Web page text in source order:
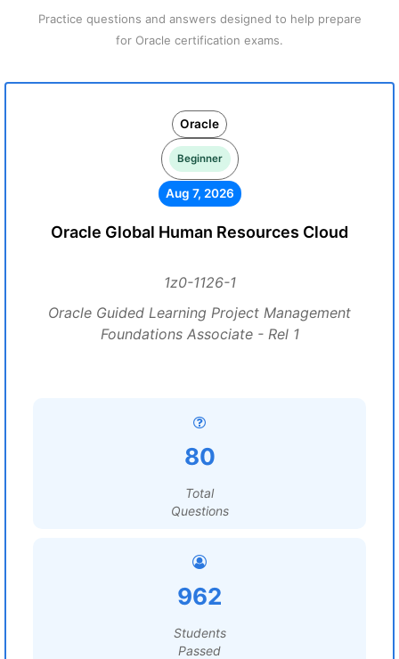
Practice questions and answers designed to help prepare
for Oracle certification exams.
Oracle
Beginner
Aug 7, 2026
Oracle Global Human Resources Cloud
1z0-1126-1
Oracle Guided Learning Project Management
Foundations Associate - Rel 1
80
Total
Questions
962
Students
Passed